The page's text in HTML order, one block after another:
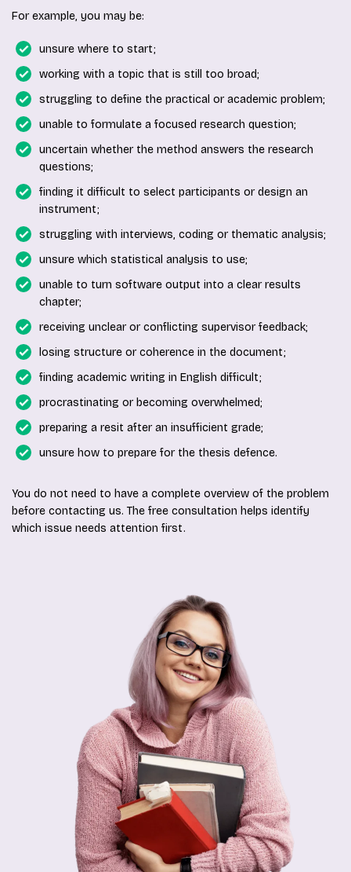
For example, you may be:
unsure where to start;
working with a topic that is still too broad;
struggling to define the practical or academic problem;
unable to formulate a focused research question;
uncertain whether the method answers the research
questions;
finding it difficult to select participants or design an
instrument;
struggling with interviews, coding or thematic analysis;
unsure which statistical analysis to use;
unable to turn software output into a clear results
chapter;
receiving unclear or conflicting supervisor feedback;
losing structure or coherence in the document;
finding academic writing in English difficult;
procrastinating or becoming overwhelmed;
preparing a resit after an insufficient grade;
unsure how to prepare for the thesis defence.
You do not need to have a complete overview of the problem
before contacting us. The free consultation helps identify
which issue needs attention first.